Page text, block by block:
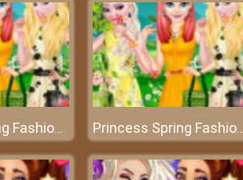
Princess Spring Fashion Color Princess Spring